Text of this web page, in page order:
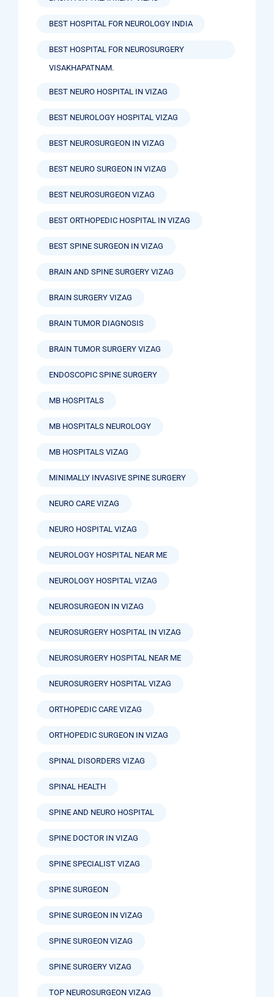
BEST HOSPITAL FOR NEUROLOGY INDIA
BEST HOSPITAL FOR NEUROSURGERY
VISAKHAPATNAM.
BEST NEURO HOSPITAL IN VIZAG
BEST NEUROLOGY HOSPITAL VIZAG
BEST NEUROSURGEON IN VIZAG
BEST NEURO SURGEON IN VIZAG
BEST NEUROSURGEON VIZAG
BEST ORTHOPEDIC HOSPITAL IN VIZAG
BEST SPINE SURGEON IN VIZAG
BRAIN AND SPINE SURGERY VIZAG
BRAIN SURGERY VIZAG
BRAIN TUMOR DIAGNOSIS
BRAIN TUMOR SURGERY VIZAG
ENDOSCOPIC SPINE SURGERY
MB HOSPITALS
MB HOSPITALS NEUROLOGY
MB HOSPITALS VIZAG
MINIMALLY INVASIVE SPINE SURGERY
NEURO CARE VIZAG
NEURO HOSPITAL VIZAG
NEUROLOGY HOSPITAL NEAR ME
NEUROLOGY HOSPITAL VIZAG
NEUROSURGEON IN VIZAG
NEUROSURGERY HOSPITAL IN VIZAG
NEUROSURGERY HOSPITAL NEAR ME
NEUROSURGERY HOSPITAL VIZAG
ORTHOPEDIC CARE VIZAG
ORTHOPEDIC SURGEON IN VIZAG
SPINAL DISORDERS VIZAG
SPINAL HEALTH
SPINE AND NEURO HOSPITAL
SPINE DOCTOR IN VIZAG
SPINE SPECIALIST VIZAG
SPINE SURGEON
SPINE SURGEON IN VIZAG
SPINE SURGEON VIZAG
SPINE SURGERY VIZAG
TOP NEUROSURGEON VIZAG